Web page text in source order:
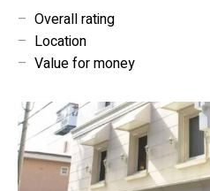
– Overall rating
– Location
– Value for money